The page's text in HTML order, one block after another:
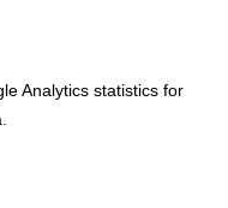
Analytics statistics for